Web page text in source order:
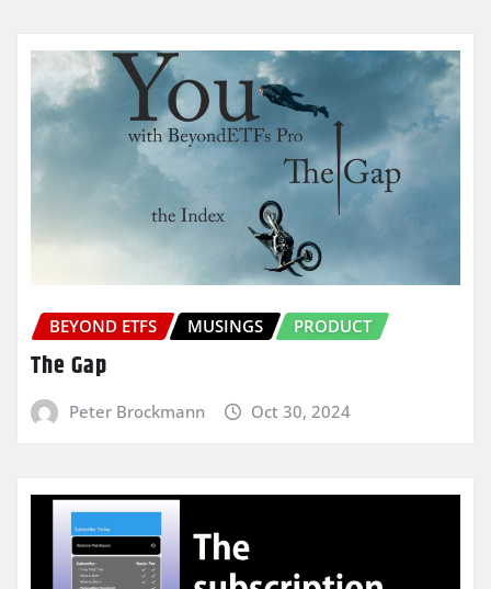
BEYOND ETFS MUSINGS PRODUCT
The Gap
Peter Brockmann Oct 30, 2024